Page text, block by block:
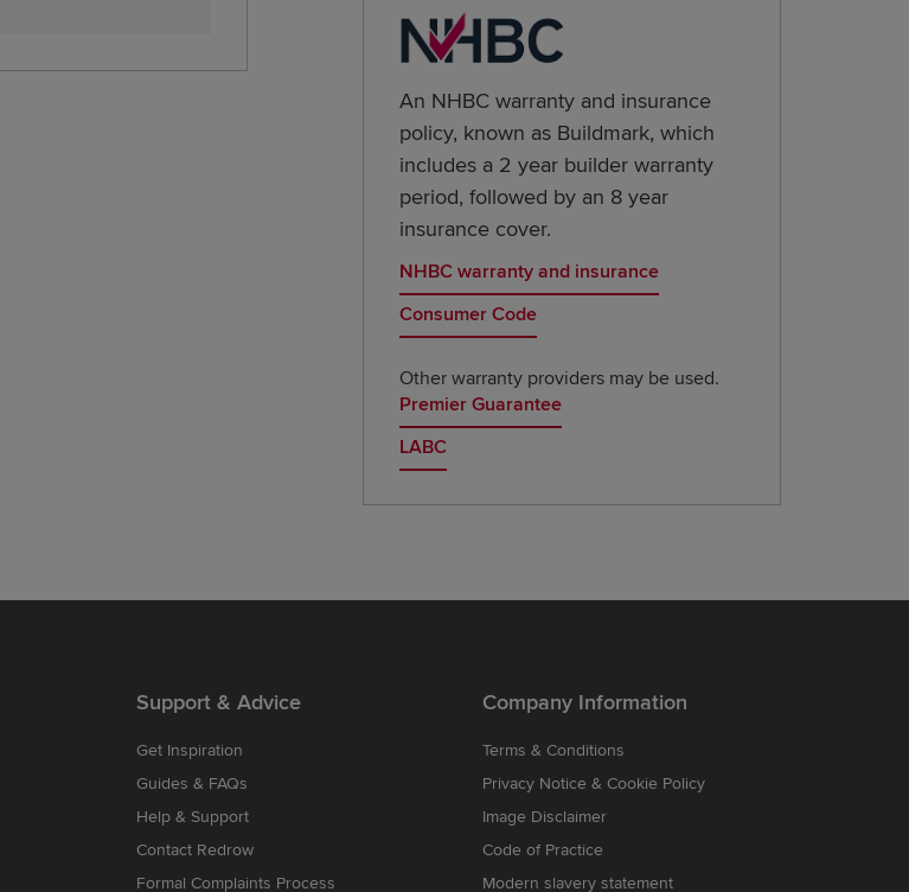
An NHBC warranty and insurance
policy, known as Buildmark, which
includes a 2 year builder warranty
period, followed by an 8 year
insurance cover.
NHBC warranty and insurance
Consumer Code
Other warranty providers may be used.
Premier Guarantee
LABC
Support & Advice
Get Inspiration
Guides & FAQs
Help & Support
Contact Redrow
Formal Complaints Process
Company Information
Terms & Conditions
Privacy Notice & Cookie Policy
Image Disclaimer
Code of Practice
Modern slavery statement